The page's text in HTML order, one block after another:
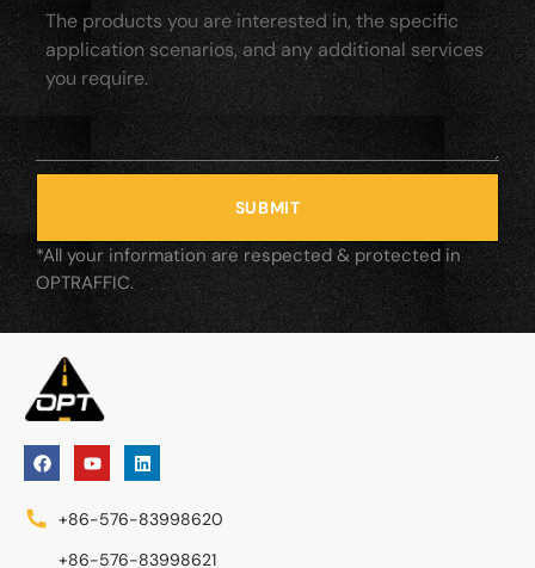
SUBMIT
*All your information are respected & protected in
OPTRAFFIC.
+86-576-83998620
+86-576-83998621